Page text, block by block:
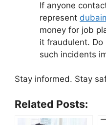
If anyone
represent
money for job
it fraudulent.
such incidents
Stay informed. Stay
Related Posts: